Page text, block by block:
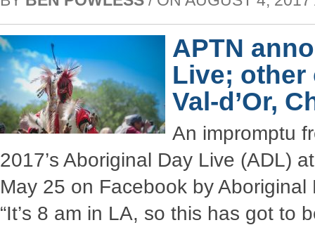
APTN
Live; other
Val-d’Or,
An impromptu
2017’s Aboriginal Day Live (ADL)
May 25 on Facebook by
“It’s 8 am in LA, so this has got to